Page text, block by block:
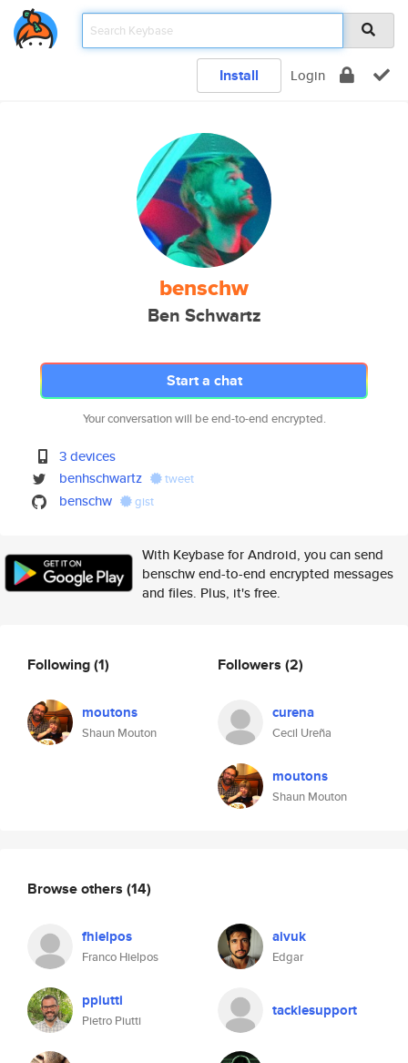
Install Login
benschw
Ben Schwartz
Start a chat
Your conversation will be end-to-end encrypted.
3 devices
benhschwartz
tweet
benschw gist
With Keybase for Android, you can send
benschw end-to-end encrypted messages
and files. Plus, it's free.
Following(1)
moutons
Shaun Mouton
Followers (2)
curena
Cecil Ureña
moutons
Shaun Mouton
Browse others (14)
fhielpos
Franco Hielpos
aivuk
Edgar
ppiutti
Pietro Piutti
tacklesupport